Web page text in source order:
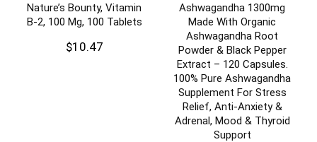
Nature’s Bounty, Vitamin
B-2, 100 Mg, 100 Tablets
$10.47
Ashwagandha 1300mg
Made With Organic
Ashwagandha Root
Powder & Black Pepper
Extract – 120 Capsules.
100% Pure Ashwagandha
Supplement For Stress
Relief, Anti-Anxiety &
Adrenal, Mood & Thyroid
Support